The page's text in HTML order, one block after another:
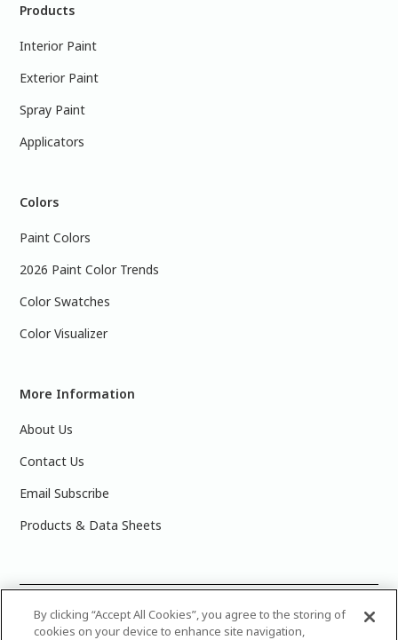
Products
Interior Paint
Exterior Paint
Spray Paint
Applicators
Colors
Paint Colors
2026 Paint Color Trends
Color Swatches
Color Visualizer
More Information
About Us
Contact Us
Email Subscribe
Products & Data Sheets
2025 PPG Industries, Inc. All Rights Reserved.Please note
that the colors you see on your monitor may vary slightly
By clicking “Accept All Cookies”, you agree to the storing of
cookies on your device to enhance site navigation,